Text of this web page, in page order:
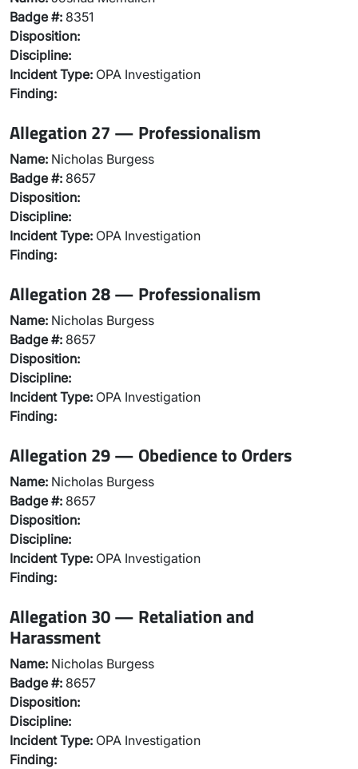
Badge #: 8351
Disposition:
Discipline:
Incident Type: OPA Investigation
Finding:
Allegation 27 — Professionalism
Name: Nicholas Burgess
Badge #: 8657
Disposition:
Discipline:
Incident Type: OPA Investigation
Finding:
Allegation 28 — Professionalism
Name: Nicholas Burgess
Badge #: 8657
Disposition:
Discipline:
Incident Type: OPA Investigation
Finding:
Allegation 29 — Obedience to Orders
Name: Nicholas Burgess
Badge #: 8657
Disposition:
Discipline:
Incident Type: OPA Investigation
Finding:
Allegation 30 — Retaliation and
Harassment
Name: Nicholas Burgess
Badge #: 8657
Disposition:
Discipline:
Incident Type: OPA Investigation
Finding: